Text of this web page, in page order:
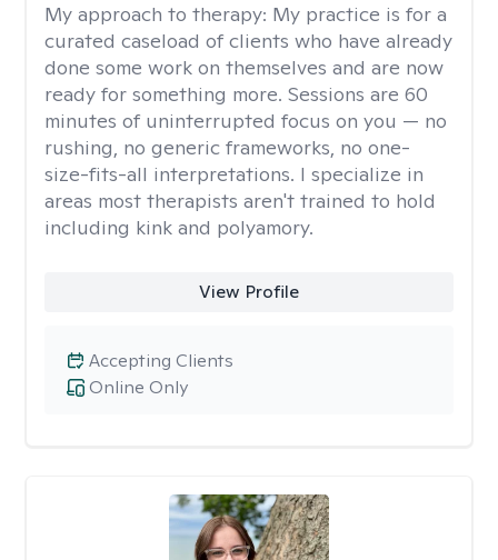
My approach to therapy: My practice is for a
curated caseload of clients who have already
done some work on themselves and are now
ready for something more. Sessions are 60
minutes of uninterrupted focus on you — no
rushing, no generic frameworks, no one-
size-fits-all interpretations. I specialize in
areas most therapists aren't trained to hold
including kink and polyamory.
View Profile
Online Only
Accepting Clients